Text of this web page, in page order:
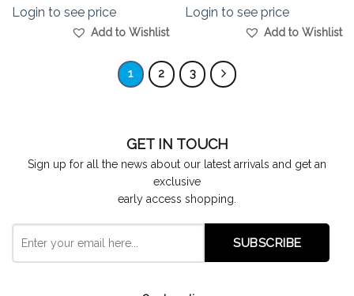
Login to see price
Add to Wishlist
Login to see price
Add to Wishlist
1 2 3
GET IN TOUCH
Sign up for all the news about our latest arrivals and get an
exclusive
early access shopping.